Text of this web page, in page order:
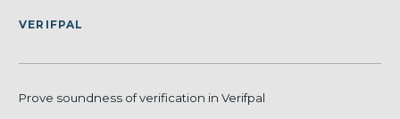
VERIFPAL
Prove soundness of verification in Verifpal